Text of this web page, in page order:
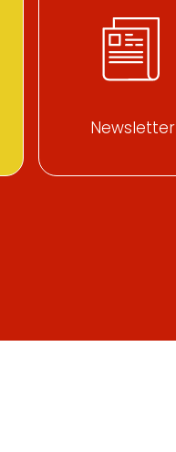
Newsletter